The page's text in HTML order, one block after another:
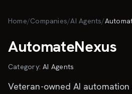
Home/Companies/AI Agents/
AutomateNexus
Category:AI Agents
Veteran-owned AI